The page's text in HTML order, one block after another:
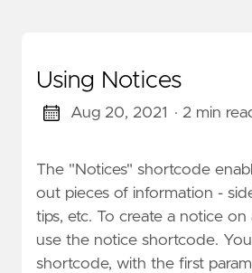
Using Notices
Aug 20, 2021 · 2 min
The "Notices" shortcode
out pieces of information -
tips, etc. To create a notice on
use the notice shortcode.
shortcode, with the first